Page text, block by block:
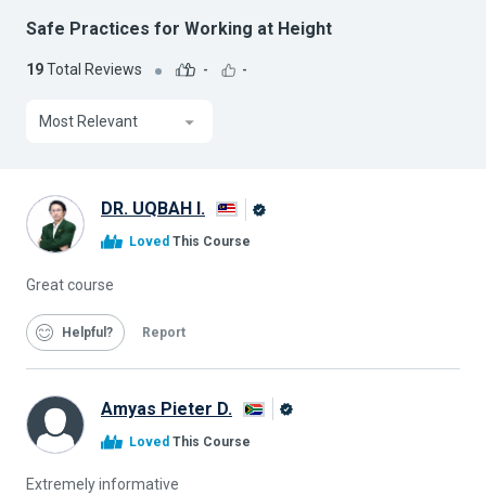
Safe Practices for Working at Height
19Total Reviews - -
Most Relevant
DR. UQBAH I.
Loved This Course
Great course
Helpful Report
Amyas Pieter D.
Loved This Course
Extremely informative